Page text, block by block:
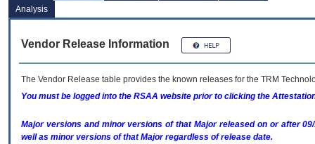
Analysis
Vendor Release Information
The Vendor Release table provides the known releases for the TRM
You must be logged into the RSAA website prior to clicking the
Major versions and minor versions of that Major released on or after
well as minor versions of that Major regardless of release date.